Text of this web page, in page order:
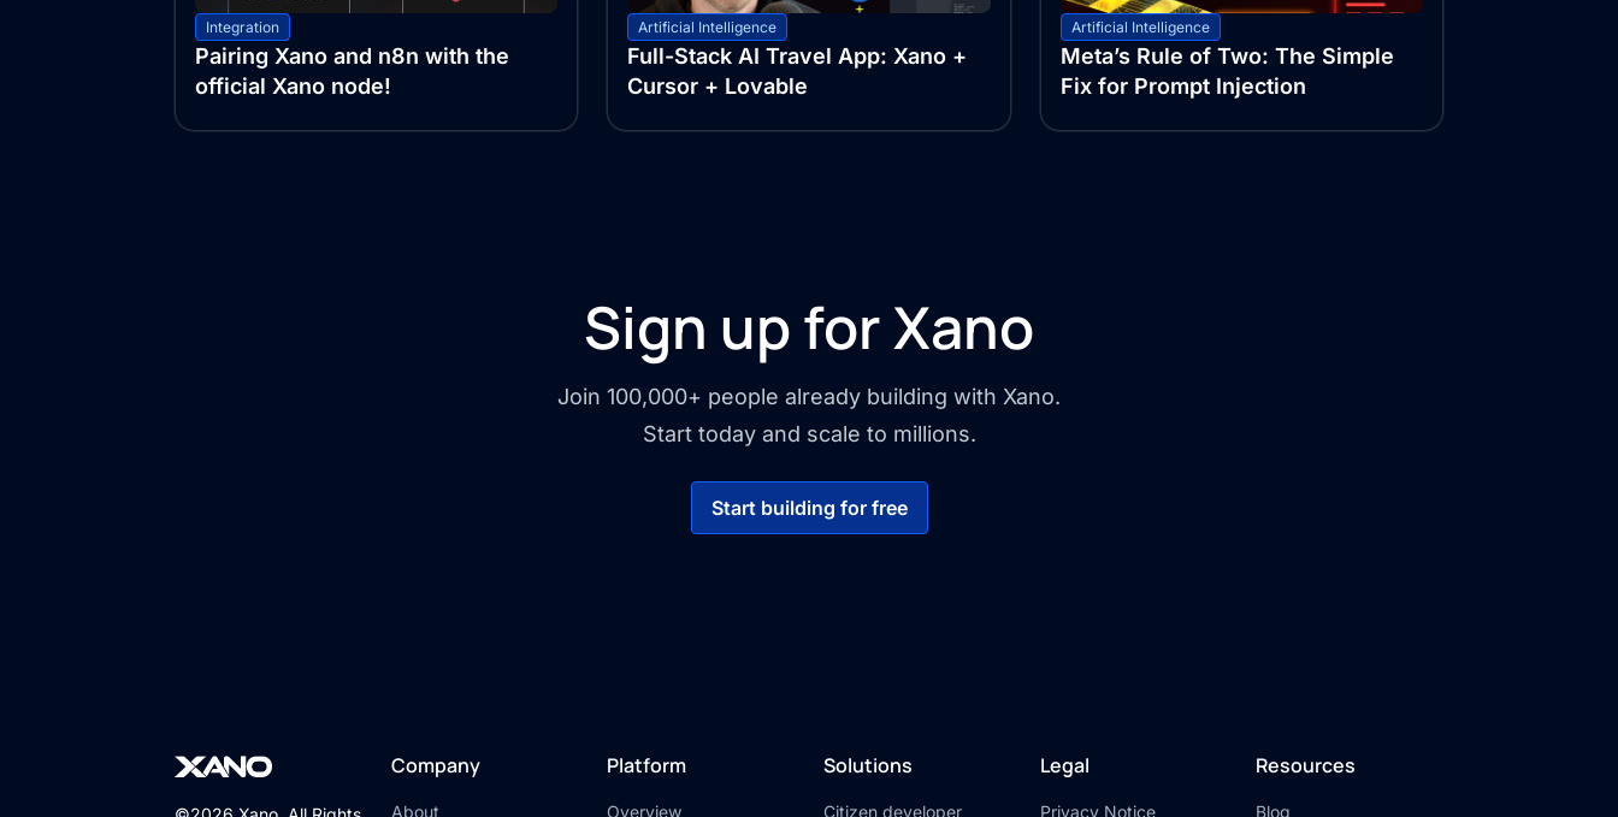
Integration
Pairing Xano and n8n with the
official Xano node!
Artificial Intelligence
Full-Stack AI Travel App: Xano +
Cursor + Lovable
Artificial Intelligence
Meta’s Rule of Two: The Simple
Fix for Prompt Injection
Sign up for Xano
Join 100,000+ people already building with Xano.
Start today and scale to millions.
Start building for free
Company
About
Platform
Overview
Solutions
Citizen developer
Legal
Privacy Notice
Resources
Blog